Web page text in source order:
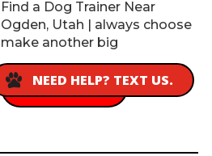
Find a Dog Trainer Near
Ogden, Utah | always choose
make another big
Read More
NEED HELP? TEXT US.